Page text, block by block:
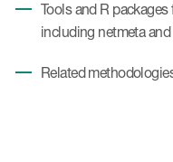
Tools and R
including netmeta
Related